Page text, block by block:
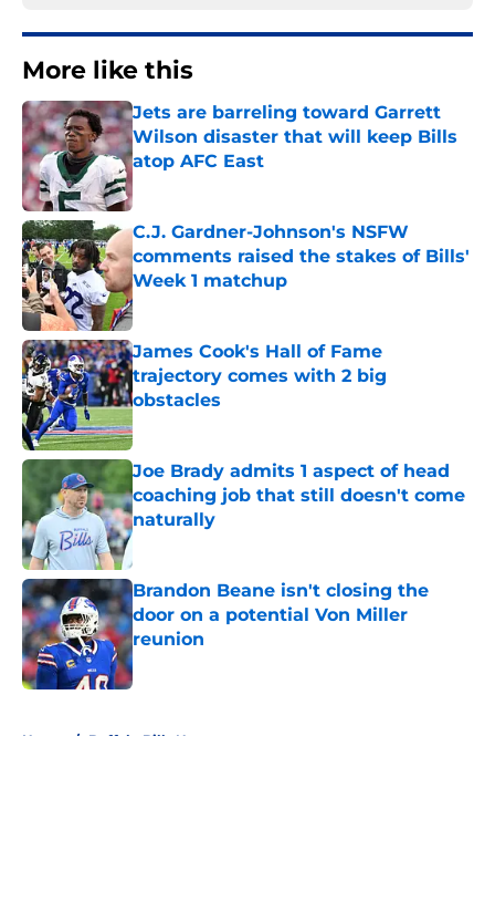
More like this
Jets are barreling toward Garrett
Wilson disaster that will keep Bills
atop AFC East
Published by on Invalid Date
C.J. Gardner-Johnson's NSFW
comments raised the stakes of Bills'
Week 1 matchup
Published by on Invalid Date
James Cook's Hall of Fame
trajectory comes with 2 big
obstacles
Published by on Invalid Date
Joe Brady admits 1 aspect of head
coaching job that still doesn't come
naturally
Brandon Beane isn't closing the
door on a potential Von Miller
reunion
Published by on Invalid Date
Home / Buffalo Bills News